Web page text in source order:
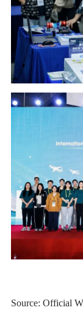
Source: Official